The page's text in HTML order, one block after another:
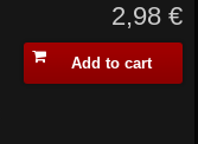
2,98 €
Add to cart